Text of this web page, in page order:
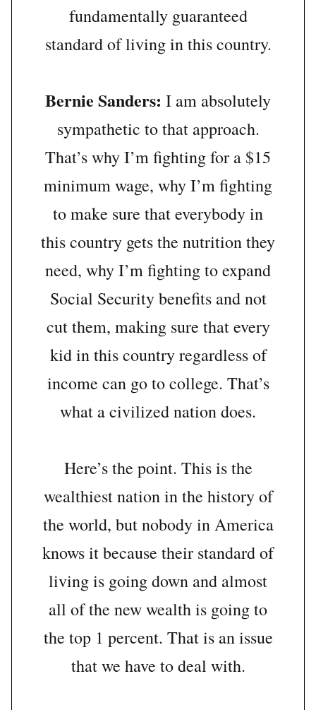
fundamentally guaranteed
standard of living in this country.
Bernie Sanders: I am absolutely
sympathetic to that approach.
That’s why I’m fighting for a $15
minimum wage, why I’m fighting
to make sure that everybody in
this country gets the nutrition they
need, why I’m fighting to expand
Social Security benefits and not
cut them, making sure that every
kid in this country regardless of
income can go to college. That’s
what a civilized nation does.
Here’s the point. This is the
wealthiest nation in the history of
the world, but nobody in America
knows it because their standard of
living is going down and almost
all of the new wealth is going to
the top 1 percent. That is an issue
that we have to deal with.